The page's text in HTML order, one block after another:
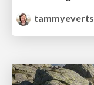
tammyeverts